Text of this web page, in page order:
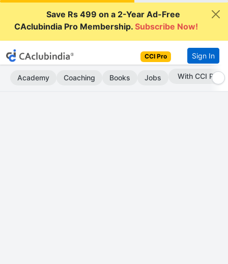
Save Rs 499 on a 2-Year Ad-Free
CAclubindia Pro Membership.Subscribe Now!
CCI Pro Sign In
Academy Coaching Books Jobs Subscribe Now